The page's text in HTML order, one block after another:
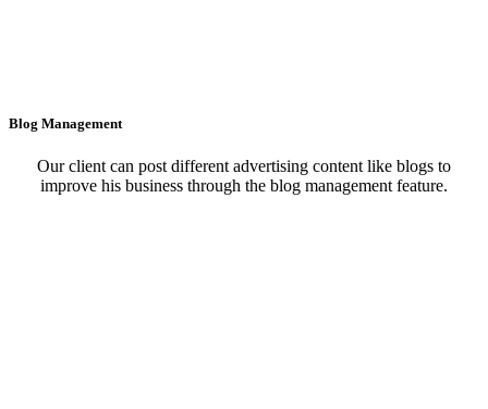
Blog Management
Our client can post different advertising content like blogs to
improve his business through the blog management feature.